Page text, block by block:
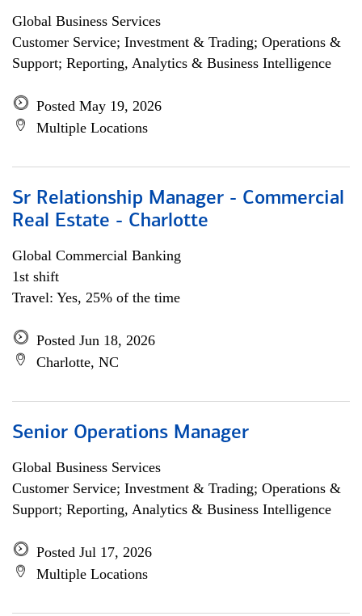
Global Business Services
Customer Service; Investment & Trading; Operations &
Support; Reporting, Analytics & Business Intelligence
Posted May 19, 2026
Multiple Locations
Sr Relationship Manager - Commercial
Real Estate - Charlotte
Global Commercial Banking
1st shift
Travel: Yes, 25% of the time
Posted Jun 18, 2026
Charlotte, NC
Senior Operations Manager
Global Business Services
Customer Service; Investment & Trading; Operations &
Support; Reporting, Analytics & Business Intelligence
Posted Jul 17, 2026
Multiple Locations